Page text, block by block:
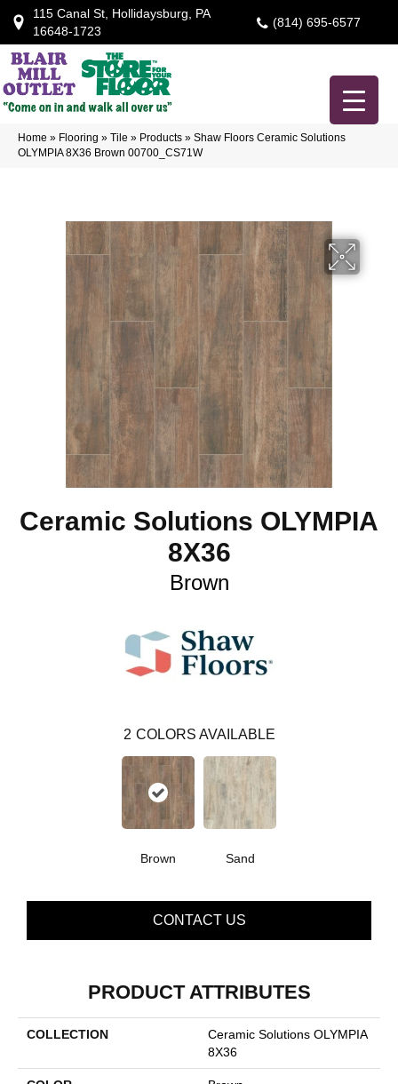
115 Canal St, Hollidaysburg, PA
16648-1723
(814) 695-6577
Home » Flooring » Tile » Products » Shaw Floors Ceramic Solutions
OLYMPIA 8X36 Brown 00700_CS71W
Ceramic Solutions OLYMPIA
8X36
Brown
2 COLORS AVAILABLE
Brown Sand
CONTACT US
PRODUCT ATTRIBUTES
COLLECTION
Ceramic Solutions OLYMPIA
8X36